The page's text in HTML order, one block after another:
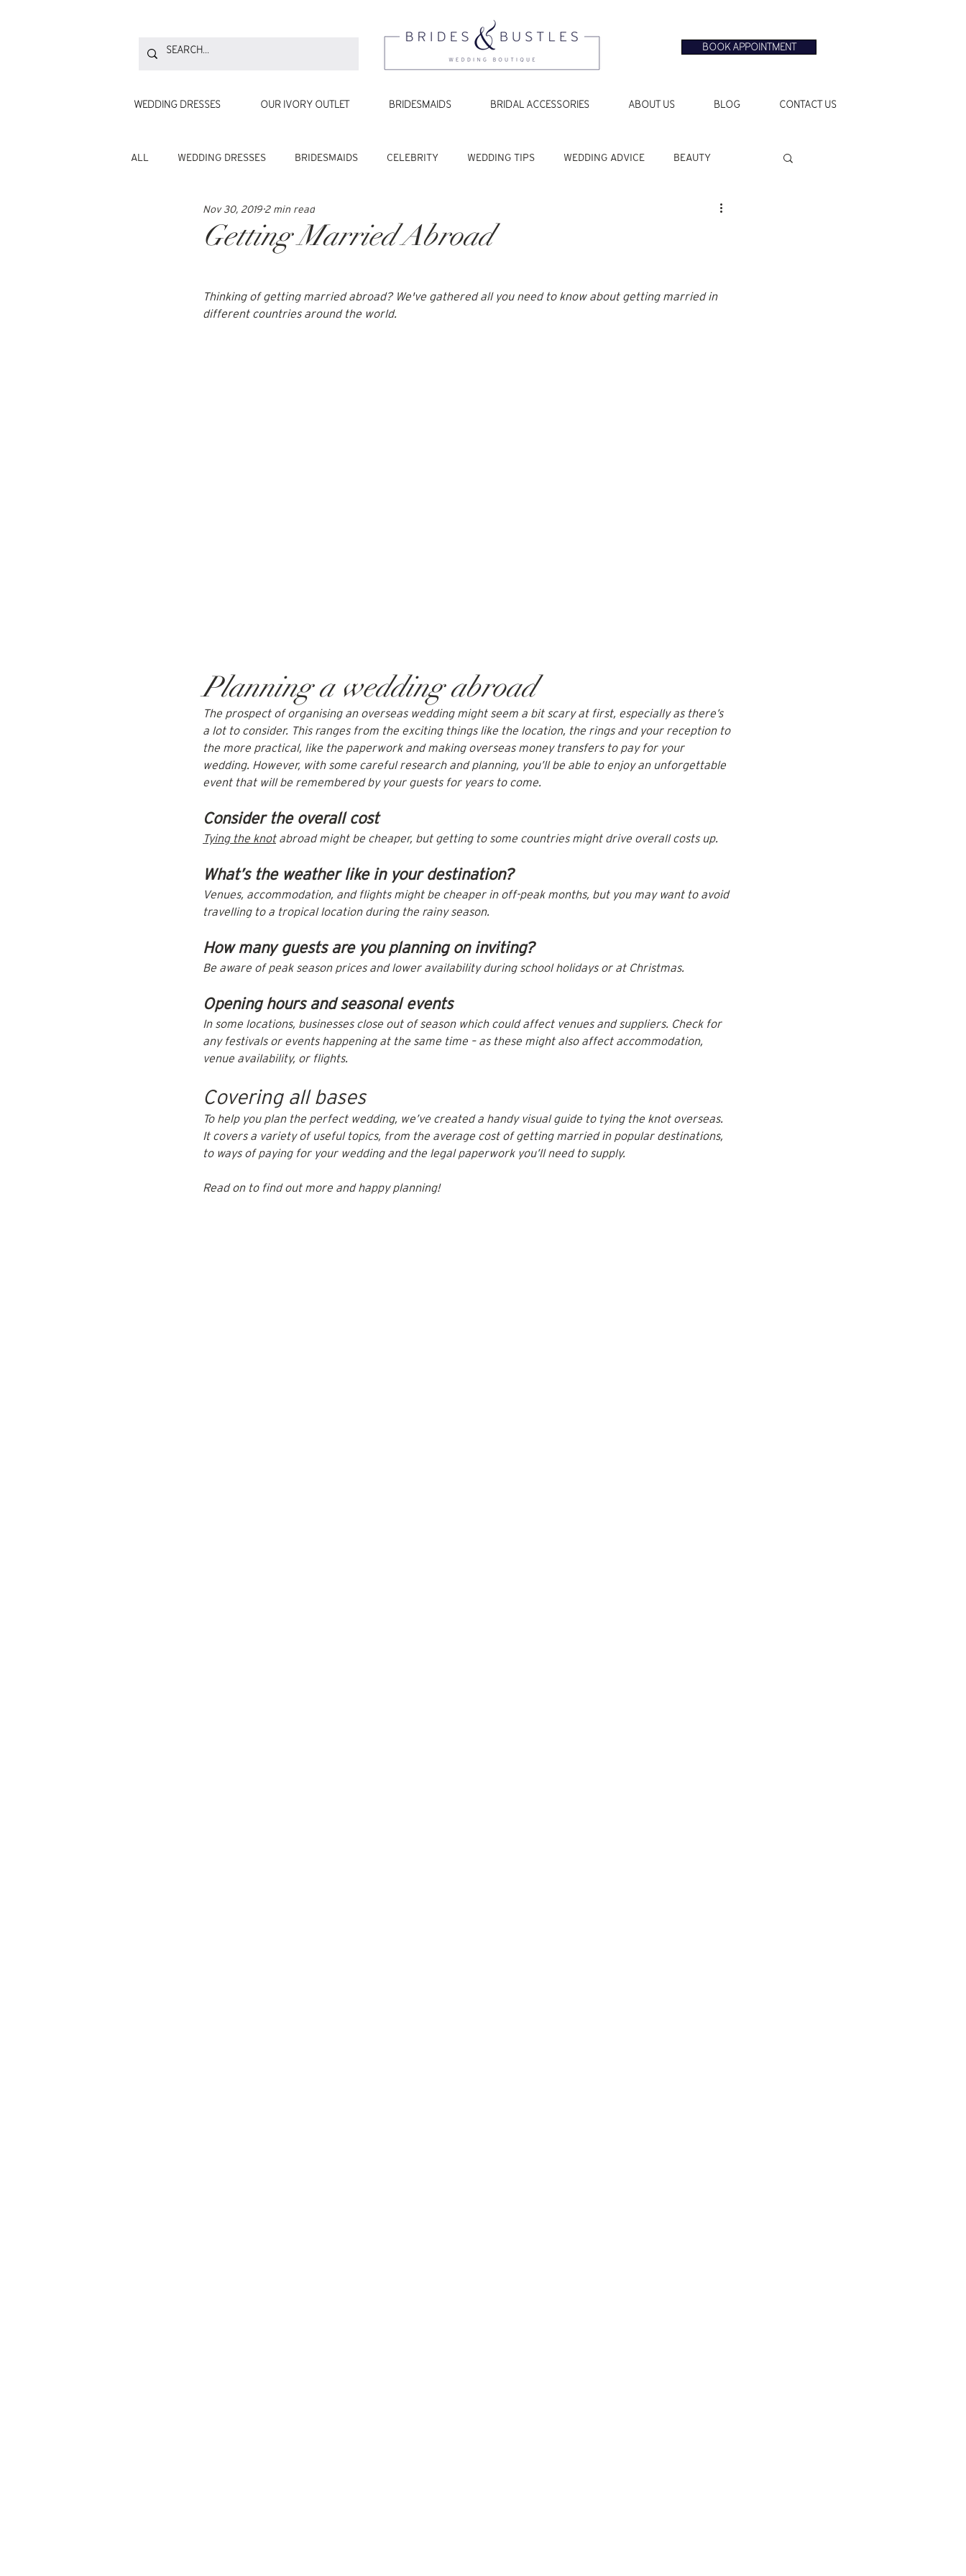
BOOK APPOINTMENT
WEDDING DRESSES OUR IVORY OUTLET BRIDESMAIDS BRIDAL ACCESSORIES ABOUT US BLOG CONTACT US
ALL WEDDING DRESSES BRIDESMAIDS CELEBRITY WEDDING TIPS WEDDING ADVICE BEAUTY
Getting Married Abroad
Nov 30, 20192 min read
Thinking of getting married abroad? We've gathered all you need to know about getting married in
different countries around the world.
Planning a wedding abroad
The prospect of organising an overseas wedding might seem a bit scary at first, especially as there’s
a lot to consider. This ranges from the exciting things like the location, the rings and your reception to
the more practical, like the paperwork and making overseas money transfers to pay for your
wedding. However, with some careful research and planning, you’ll be able to enjoy an unforgettable
event that will be remembered by your guests for years to come.
Consider the overall cost
Tying the knot abroad might be cheaper, but getting to some countries might drive overall costs up.
What’s the weather like in your destination?
Venues, accommodation, and flights might be cheaper in off-peak months, but you may want to avoid
travelling to a tropical location during the rainy season.
How many guests are you planning on inviting?
Be aware of peak season prices and lower availability during school holidays or at Christmas.
Opening hours and seasonal events
In some locations, businesses close out of season which could affect venues and suppliers. Check for
any festivals or events happening at the same time – as these might also affect accommodation,
venue availability, or flights.
Covering all bases
To help you plan the perfect wedding, we’ve created a handy visual guide to tying the knot overseas.
It covers a variety of useful topics, from the average cost of getting married in popular destinations,
to ways of paying for your wedding and the legal paperwork you’ll need to supply.
Read on to find out more and happy planning!